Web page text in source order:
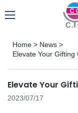
Home > News >
Elevate Your
Elevate Your
2023/07/17